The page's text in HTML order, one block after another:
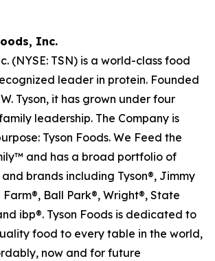
Inc.
(NYSE: TSN) is a world-class food
leader in protein. Founded
Tyson, it has grown under four
leadership. The Company is
Tyson Foods. We Feed the
and has a broad portfolio of
brands including Tyson®, Jimmy
Farm®, Ball Park®, Wright®, State
ibp®. Tyson Foods is dedicated to
food to every table in the world,
now and for future